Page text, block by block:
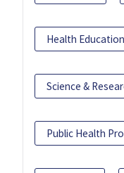
Health Education
Science &
Public Health